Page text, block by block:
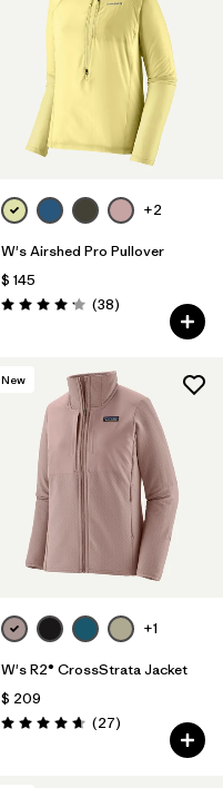
+2
W's Airshed Pro Pullover
$ 145
Valoración: 4.2 / 5
(38Comentarios
)
New
+1
W's R2® CrossStrata Jacket
$ 209
Valoración: 4.7 / 5
(27Comentarios
)